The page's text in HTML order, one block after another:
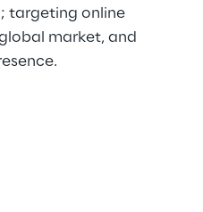
targeting online
market, and